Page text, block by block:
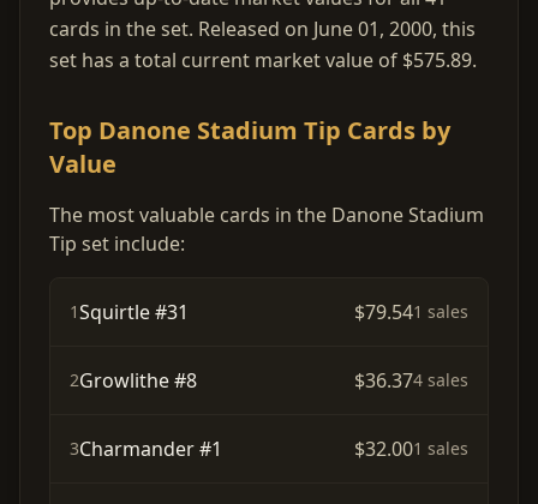
cards in the set. Released on June 01, 2000, this
set has a total current market value of $575.89.
Top Danone Stadium Tip Cards by
Value
The most valuable cards in the Danone Stadium
Tip set include:
1Squirtle #31 $79.541 sales
2Growlithe #8 $36.374 sales
3Charmander #1 $32.001 sales